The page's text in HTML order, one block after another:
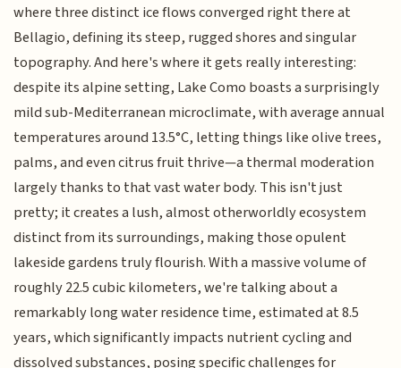
where three distinct ice flows converged right there at
Bellagio, defining its steep, rugged shores and singular
topography. And here's where it gets really interesting:
despite its alpine setting, Lake Como boasts a surprisingly
mild sub-Mediterranean microclimate, with average annual
temperatures around 13.5°C, letting things like olive trees,
palms, and even citrus fruit thrive—a thermal moderation
largely thanks to that vast water body. This isn't just
pretty; it creates a lush, almost otherworldly ecosystem
distinct from its surroundings, making those opulent
lakeside gardens truly flourish. With a massive volume of
roughly 22.5 cubic kilometers, we're talking about a
remarkably long water residence time, estimated at 8.5
years, which significantly impacts nutrient cycling and
dissolved substances, posing specific challenges for